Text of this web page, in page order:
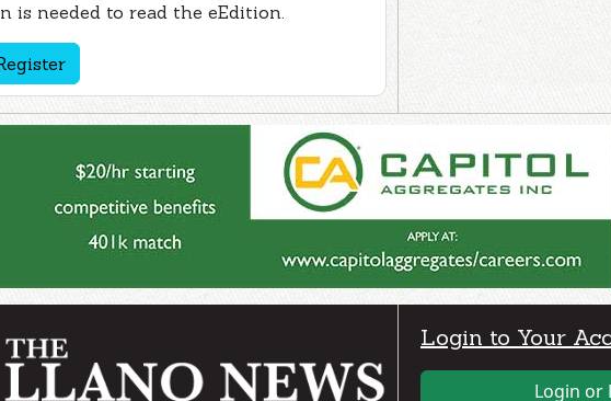
is needed to read the eEdition.
Login to Your
Login or